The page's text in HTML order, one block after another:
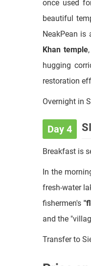
Khan temple
hugging
restoration
Overnight in
In the
fresh-water
fishermen's
and the
Transfer to
Price